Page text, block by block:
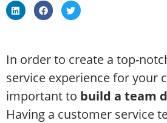
In order to create a top-
service experience for your
important to build a team
Having a customer service